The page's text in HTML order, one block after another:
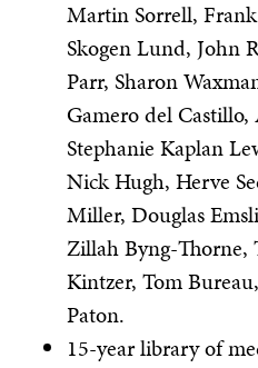
Martin Sorrell,
Skogen Lund, John
Parr, Sharon
Gamero del
Stephanie Kaplan
Nick Hugh, Herve
Miller, Douglas
Zillah Byng-Thorne,
Kintzer, Tom
Paton.
15-year library of